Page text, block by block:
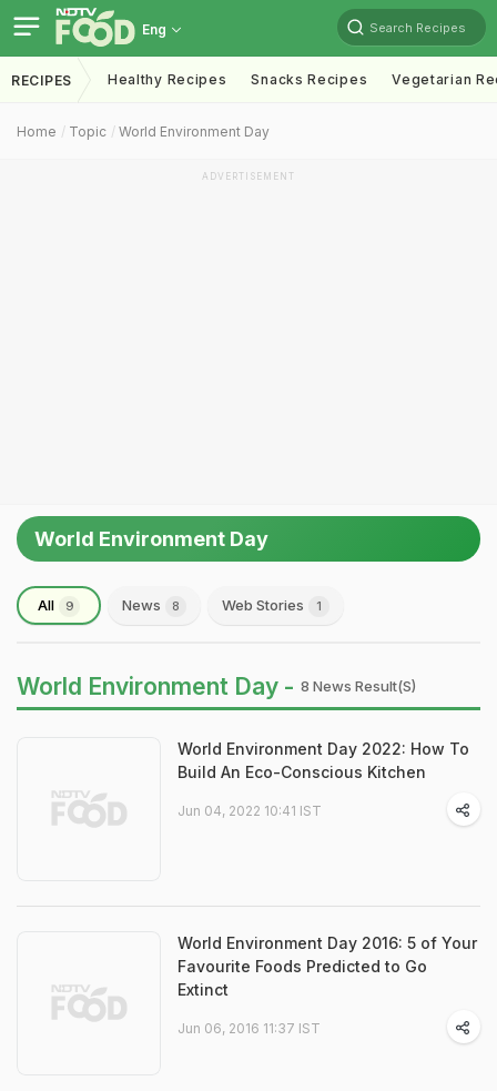
Eng Search Recipes
RECIPES Healthy Recipes Snacks Recipes Vegetarian
Home Topic World Environment Day
ADVERTISEMENT
World Environment Day
All 9 News 8 Web Stories 1
World Environment Day - 8 News Result(s)
World Environment Day 2022: How To
Build An Eco-Conscious Kitchen
Jun 04, 2022 10:41 IST
World Environment Day 2016: 5 of Your
Favourite Foods Predicted to Go
Extinct
Jun 06, 2016 11:37 IST